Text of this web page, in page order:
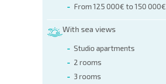
From 125 000€ to 150 000€
With sea views
Studio apartments
2 rooms
3 rooms